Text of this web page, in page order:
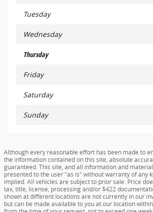
Tuesday
Wednesday
Thursday
Friday
Saturday
Sunday
Although every reasonable effort has been made to
the information contained on this site, absolute
guaranteed. This site, and all information and
presented to the user "as is" without warranty of any
implied. All vehicles are subject to prior sale. Price
tax, title, license, processing and/or $422
shown at different locations are not currently in our
but can be made available to you at our location within